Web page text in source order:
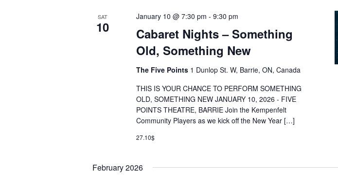
SAT
10
Cabaret Nights – Something
Old, Something New
January 10 @ 7:30 pm -9:30 pm
The Five Points 1 Dunlop St. W, Barrie, ON, Canada
THIS IS YOUR CHANCE TO PERFORM SOMETHING
OLD, SOMETHING NEW JANUARY 10, 2026 - FIVE
POINTS THEATRE, BARRIE Join the Kempenfelt
Community Players as we kick off the New Year […]
27.10$
February 2026